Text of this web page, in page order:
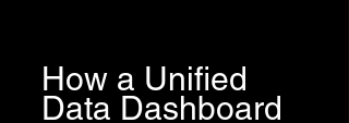
How a Unified
Data Dashboard